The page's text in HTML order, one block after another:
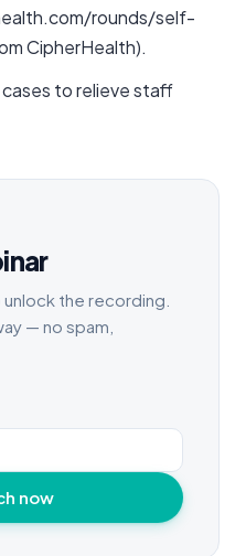
rounds/self-
CipherHealth).
to relieve staff
the recording.
— no spam,
now